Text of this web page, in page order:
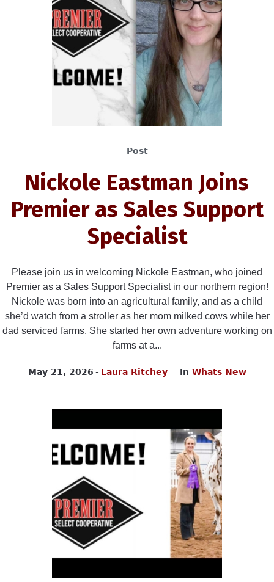
Post
Nickole Eastman Joins
Premier as Sales Support
Specialist
Please join us in welcoming Nickole Eastman, who joined
Premier as a Sales Support Specialist in our northern region!
Nickole was born into an agricultural family, and as a child
she’d watch from a stroller as her mom milked cows while her
dad serviced farms. She started her own adventure working on
farms at a...
May 21, 2026 Laura Ritchey In Whats New